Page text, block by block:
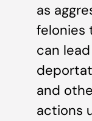
as
felonies
can
and
actions